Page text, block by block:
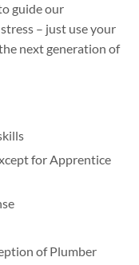
guide our
– just use your
next generation of
for Apprentice
of Plumber